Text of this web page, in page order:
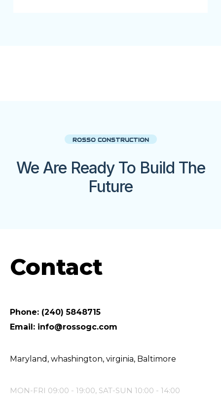
ROSSO CONSTRUCTION
We Are Ready To Build The
Future
Contact
Phone: (240) 5848715
Email: info@rossogc.com
Maryland, whashington, virginia, Baltimore
MON-FRI 09:00 - 19:00, SAT-SUN 10:00 - 14:00